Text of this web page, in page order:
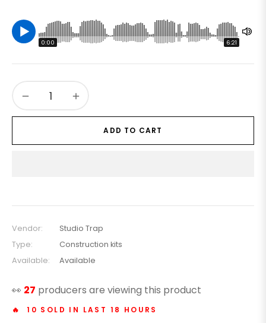
0:00 6:21
ADD TO CART
Vendor:
Studio Trap
Type:
Construction kits
Available:
Available
👀 30 producers are viewing this product
🔥 10 SOLD IN LAST 18 HOURS